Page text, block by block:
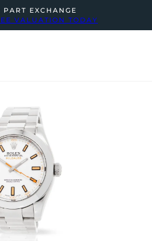
PART EXCHANGE
VALUATION TODAY